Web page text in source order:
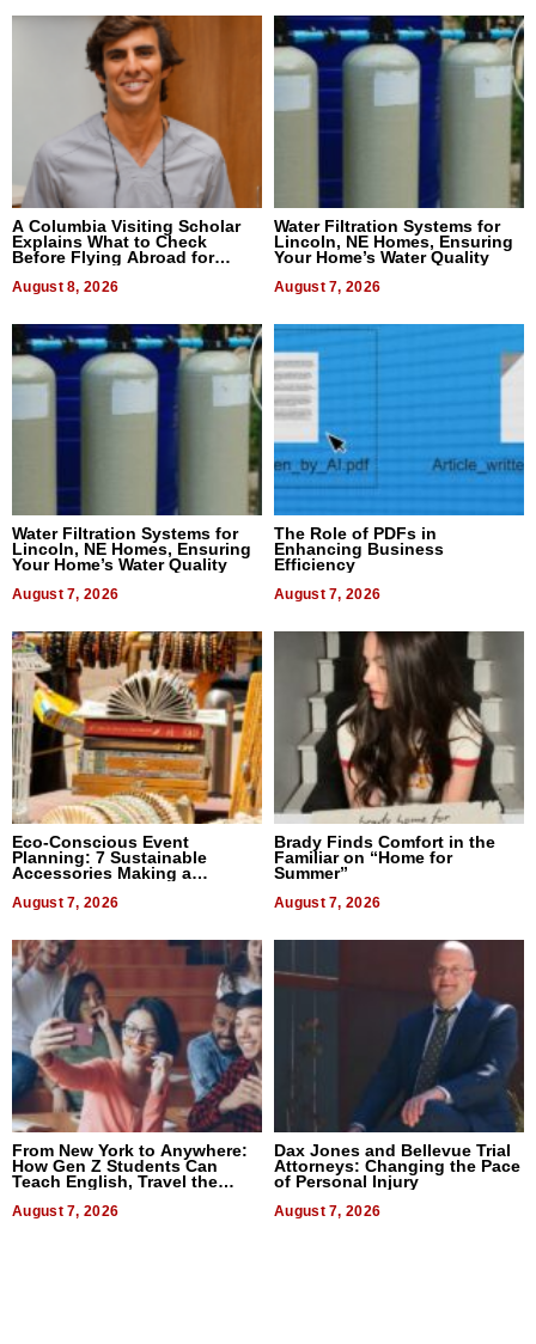
A Columbia Visiting Scholar
Explains What to Check
Before Flying Abroad for
Dental Treatment
August 8, 2026
Water Filtration Systems for
Lincoln, NE Homes, Ensuring
Your Home’s Water Quality
August 7, 2026
Water Filtration Systems for
Lincoln, NE Homes, Ensuring
Your Home’s Water Quality
August 7, 2026
The Role of PDFs in
Enhancing Business
Efficiency
August 7, 2026
Eco-Conscious Event
Planning: 7 Sustainable
Accessories Making a
August 7, 2026
Brady Finds Comfort in the
Familiar on “Home for
Summer”
August 7, 2026
From New York to Anywhere:
How Gen Z Students Can
Teach English, Travel the
August 7, 2026
Dax Jones and Bellevue Trial
Attorneys: Changing the Pace
of Personal Injury
August 7, 2026